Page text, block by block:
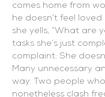
comes home from
he doesn’t feel
she yells, “What are
tasks she’s just
complaint: She
Many unnecessary
way. Two people
nonetheless clash